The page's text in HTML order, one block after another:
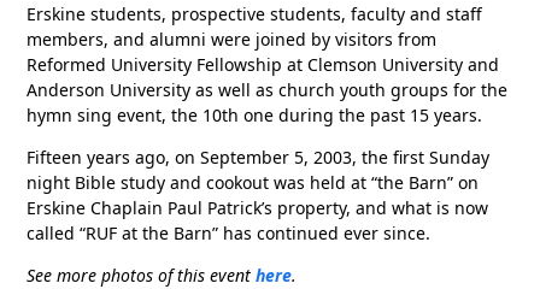
Erskine students, prospective students, faculty and staff
members, and alumni were joined by visitors from
Reformed University Fellowship at Clemson University and
Anderson University as well as church youth groups for the
hymn sing event, the 10th one during the past 15 years.
Fifteen years ago, on September 5, 2003, the first Sunday
night Bible study and cookout was held at “the Barn” on
Erskine Chaplain Paul Patrick’s property, and what is now
called “RUF at the Barn” has continued ever since.
See more photos of this eventhere.